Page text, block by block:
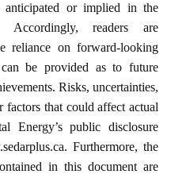
anticipated or implied in the
Accordingly, readers are
reliance on forward‑looking
can be provided as to future
Risks, uncertainties,
factors that could affect actual
Energy’s public disclosure
Furthermore, the
in this document are